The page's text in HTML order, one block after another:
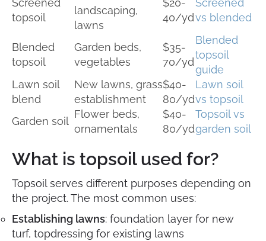
Screened
topsoil
landscaping,
lawns
$20-
40/yd
Screened
vs blended
Blended
topsoil
Garden beds,
vegetables
$35-
70/yd
Blended
topsoil
guide
Lawn soil
blend
New lawns, grass
establishment
$40-
80/yd
Lawn soil
vs topsoil
Garden soil
Flower beds,
ornamentals
$40-
80/yd
Topsoil vs
garden soil
What is topsoil used for?
Topsoil serves different purposes depending on
the project. The most common uses:
Establishing lawns: foundation layer for new
turf, topdressing for existing lawns